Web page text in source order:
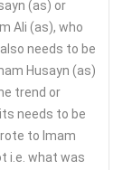
(as) or
Ali (as), who
needs to be
Husayn (as)
trend or
needs to be
to Imam
i.e. what was